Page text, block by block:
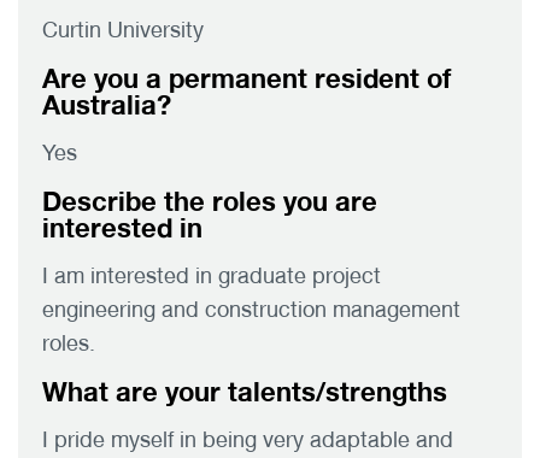
Curtin University
Are you a permanent resident of
Australia?
Yes
Describe the roles you are
interested in
I am interested in graduate project
engineering and construction management
roles.
What are your talents/strengths
I pride myself in being very adaptable and